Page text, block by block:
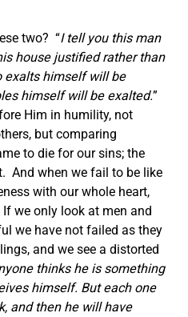
two? “I tell you this man
house justified rather than
exalts himself will be
himself will be exalted.”
Him in humility, not
but comparing
to die for our sins; the
And when we fail to be like
with our whole heart,
we only look at men and
we have not failed as they
and we see a distorted
thinks he is something
himself. But each one
and then he will have